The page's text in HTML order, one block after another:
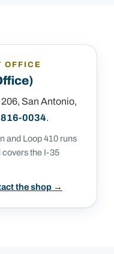
OFFICE
, San Antonio,
0034.
and Loop 410 runs
covers the I-35
the shop →